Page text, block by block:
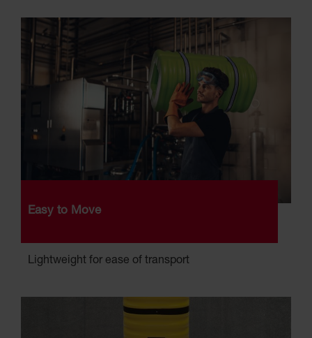
Easy to Move
Lightweight for ease of transport